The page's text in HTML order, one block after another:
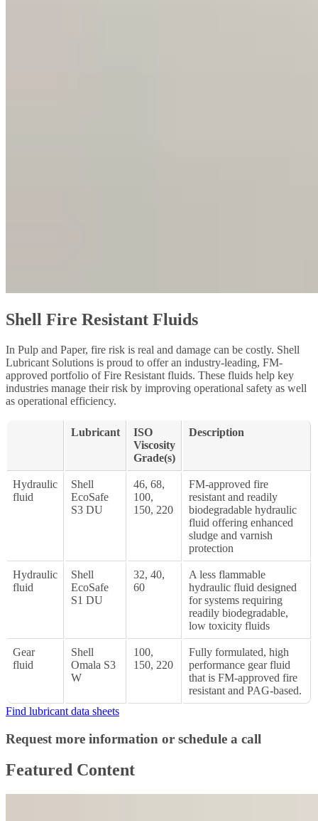
Shell Fire Resistant Fluids
In Pulp and Paper, fire risk is real and damage can be costly. Shell
Lubricant Solutions is proud to offer an industry-leading, FM-
approved portfolio of Fire Resistant fluids. These fluids help key
industries manage their risk by improving operational safety as well
as operational efficiency.
Lubricant
ISO
Viscosity
Grade(s)
Description
Hydraulic
fluid
Shell
EcoSafe
S3 DU
46, 68,
100,
150, 220
FM-approved fire
resistant and readily
biodegradable hydraulic
fluid offering enhanced
sludge and varnish
protection
Hydraulic
fluid
Shell
EcoSafe
S1 DU
32, 40,
60
A less flammable
hydraulic fluid designed
for systems requiring
readily biodegradable,
low toxicity fluids
Gear
fluid
Shell
Omala S3
W
100,
150, 220
Fully formulated, high
performance gear fluid
that is FM-approved fire
resistant and PAG-based.
Find lubricant data sheets
Request more information or schedule a call
Featured Content